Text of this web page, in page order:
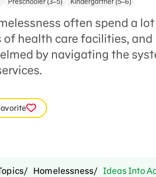
often spend a
health care facilities, and
by navigating the
Homelessness Ideas Into